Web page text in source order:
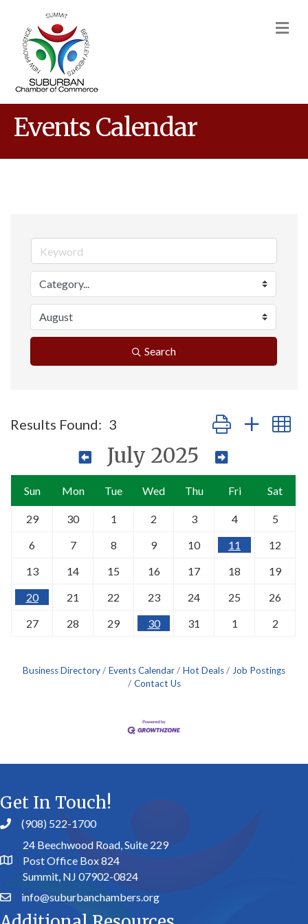
Events Calendar
Search
Results Found: 3 Button group with
July 2025
Sun Mon Tue Wed Thu Fri Sat
29 30 1 2 3 4
5
6
7 8 9 10 11
12
13
14 15 16 17 18
19
20
21 22 23 24 25
26
27
28 29 30 31 1 2
Business Directory Events Calendar Hot Deals
Job Postings
Contact Us
Get In Touch!
(908) 522-1700
24 Beechwood Road, Suite 229
Post Office Box 824
Summit, NJ 07902-0824
info@suburbanchambers.org